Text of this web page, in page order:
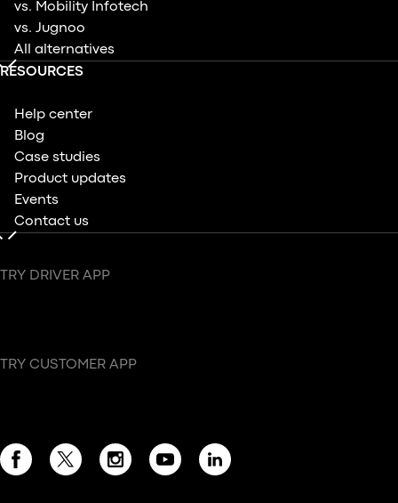
vs. Mobility Infotech
vs. Jugnoo
All alternatives
RESOURCES
Help center
Blog
Case studies
Product updates
Events
Contact us
TRY DRIVER APP
TRY CUSTOMER APP